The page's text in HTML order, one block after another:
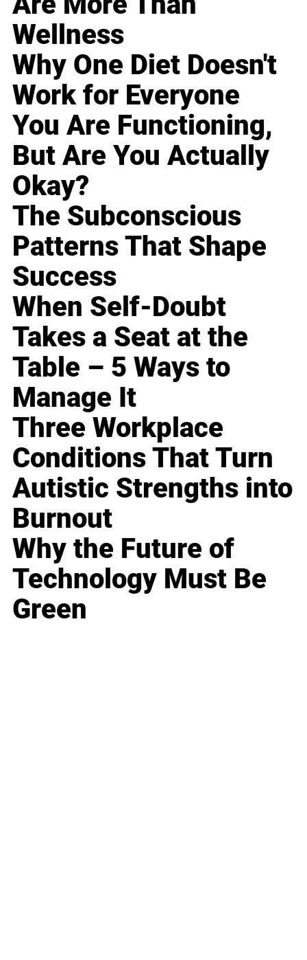
Wellness
Why One Diet Doesn't
Work for Everyone
You Are Functioning,
But Are You Actually
Okay?
The Subconscious
Patterns That Shape
Success
When Self-Doubt
Takes a Seat at the
Table – 5 Ways to
Manage It
Three Workplace
Conditions That Turn
Autistic Strengths into
Burnout
Why the Future of
Technology Must Be
Green